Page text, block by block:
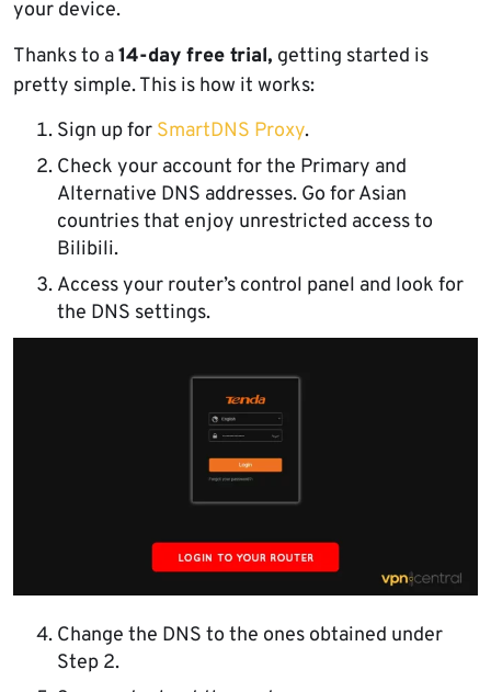
your device.
Thanks to a14-day free trial, getting started is
pretty simple. This is how it works:
Sign up for SmartDNS Proxy.
Check your account for the Primary and
Alternative DNS addresses. Go for Asian
countries that enjoy unrestricted access to
Bilibili.
Access your router’s control panel and look for
the DNS settings.
Change the DNS to the ones obtained under
Step 2.